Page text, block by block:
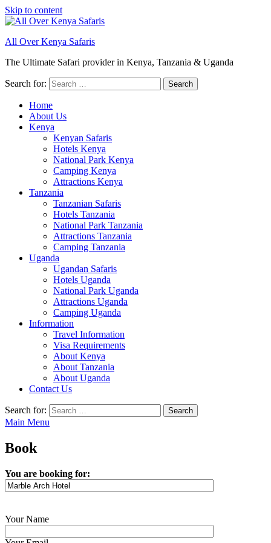
Skip to content
All Over Kenya Safaris
The Ultimate Safari provider in Kenya, Tanzania & Uganda
Search for:
Home
About Us
Kenya
Kenyan Safaris
Hotels Kenya
National Park Kenya
Camping Kenya
Attractions Kenya
Tanzania
Tanzanian Safaris
Hotels Tanzania
National Park Tanzania
Attractions Tanzania
Camping Tanzania
Uganda
Ugandan Safaris
Hotels Uganda
National Park Uganda
Attractions Uganda
Camping Uganda
Information
Travel Information
Visa Requirements
About Kenya
About Tanzania
About Uganda
Contact Us
Search for:
Main Menu
Book
You are booking for:
Your Name